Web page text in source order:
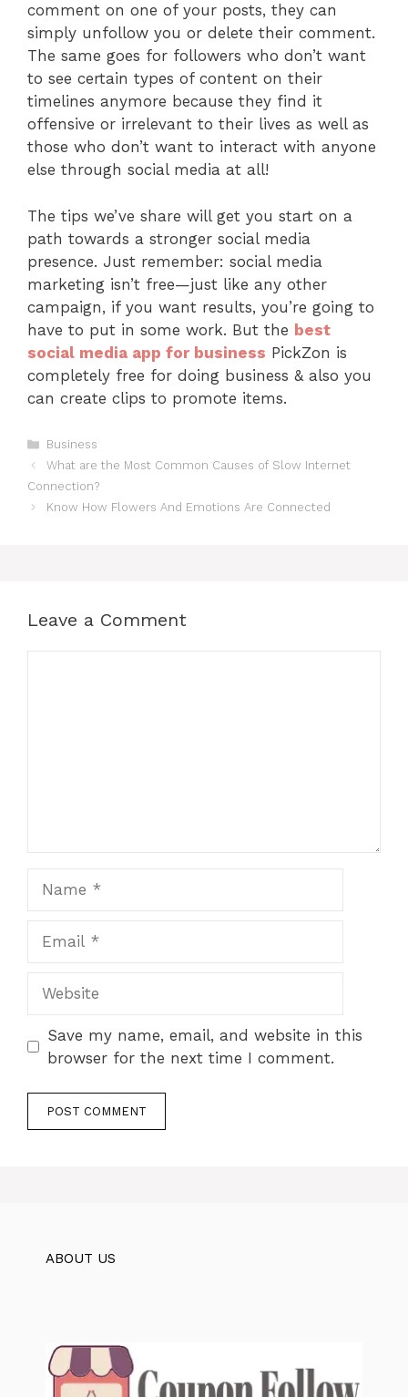
comment on one of your posts, they can
simply unfollow you or delete their comment.
The same goes for followers who don’t want
to see certain types of content on their
timelines anymore because they find it
offensive or irrelevant to their lives as well as
those who don’t want to interact with anyone
else through social media at all!
The tips we’ve share will get you start on a
path towards a stronger social media
presence. Just remember: social media
marketing isn’t free—just like any other
campaign, if you want results, you’re going to
have to put in some work. But the best
social media app for business PickZon is
completely free for doing business & also you
can create clips to promote items.
Categories
Business
What are the Most Common Causes of Slow Internet
Connection?
Know How Flowers And Emotions Are Connected
Leave a Comment
Save my name, email, and website in this
browser for the next time I comment.
ABOUT US